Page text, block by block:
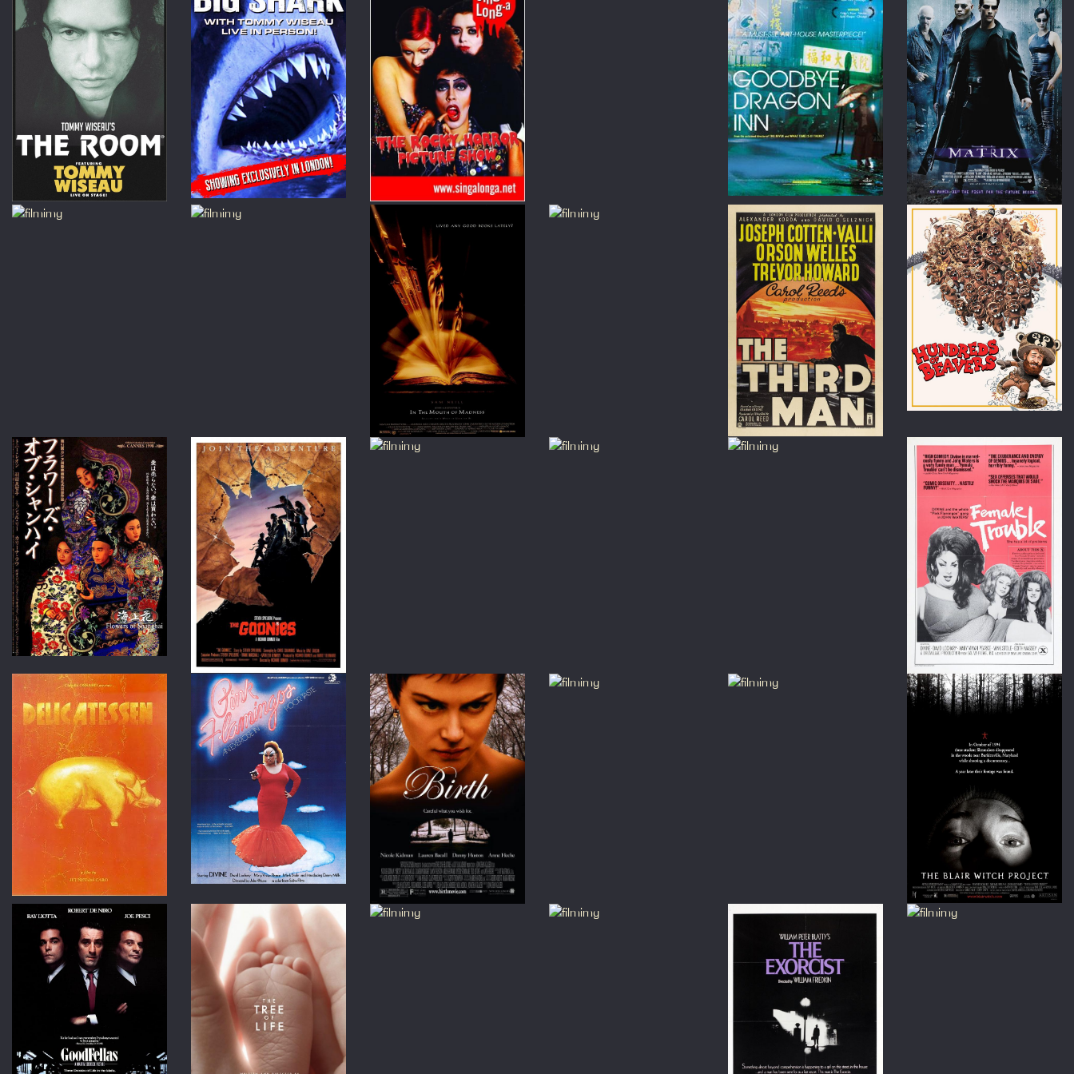
those under 15.
Please Note : This is a screening of
the movie not a live stage show. Also
this screening may contain sudden
loud noises and flashing lights.
For Sing-a-long-a Grease, Rocky
Horror, Dirty Dancing and The
Greatest Showman at the Prince
Charles Cinema, London we can offer
a discount for groups of 10+.
Simply get in touch with us via email
boxofficemanager@princecharlescine
before buying so we can
arrange!